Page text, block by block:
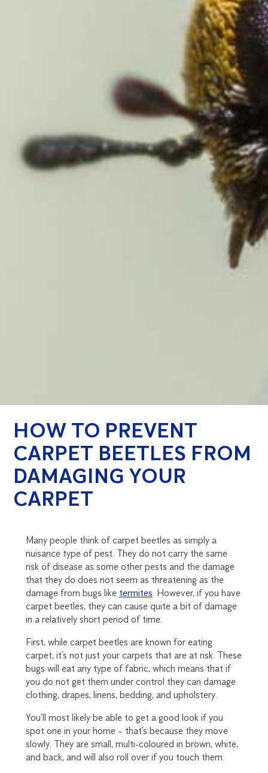
HOW TO PREVENT
CARPET BEETLES FROM
DAMAGING YOUR
CARPET
Many people think of carpet beetles as simply a
nuisance type of pest. They do not carry the same
risk of disease as some other pests and the damage
that they do does not seem as threatening as the
damage from bugs like termites. However, if you have
carpet beetles, they can cause quite a bit of damage
in a relatively short period of time.
First, while carpet beetles are known for eating
carpet, it’s not just your carpets that are at risk. These
bugs will eat any type of fabric, which means that if
you do not get them under control they can damage
clothing, drapes, linens, bedding, and upholstery.
You’ll most likely be able to get a good look if you
spot one in your home – that’s because they move
slowly. They are small, multi-coloured in brown, white,
and back, and will also roll over if you touch them.